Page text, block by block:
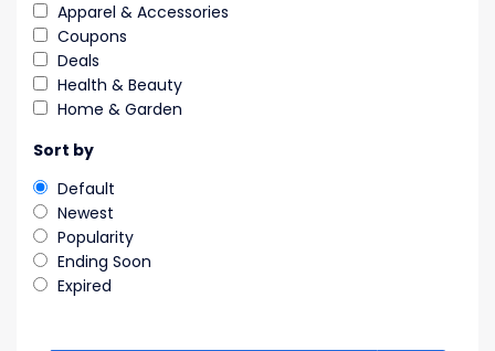
Apparel & Accessories
Coupons
Deals
Health & Beauty
Home & Garden
Sort by
Default
Newest
Popularity
Ending Soon
Expired